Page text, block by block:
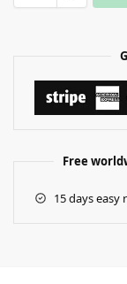
Free
15 days easy